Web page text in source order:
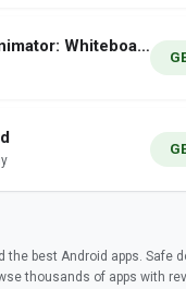
Scribe Animator: Whiteboard
the best Android apps. Safe
thousands of apps with